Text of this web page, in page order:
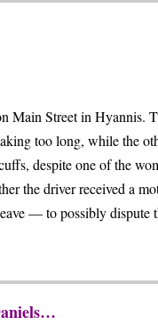
Street in Hyannis.
too long, while the
despite one of the
the driver received a
— to possibly